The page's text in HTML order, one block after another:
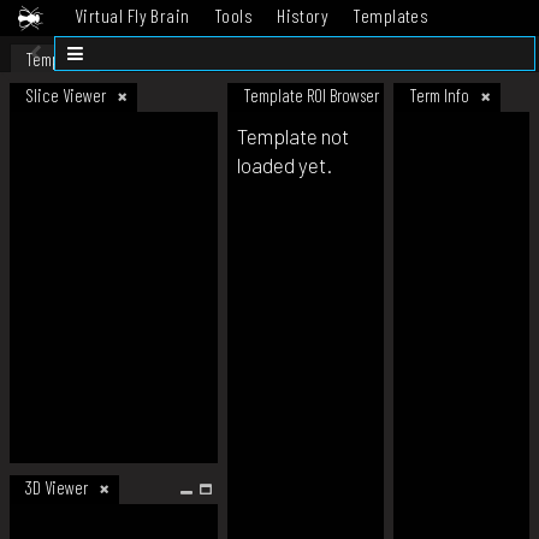
Virtual Fly Brain Tools History
Templates
Datasets
Template
Slice Viewer
3D Viewer
Template ROI Browser Term Info
Template not
loaded yet.